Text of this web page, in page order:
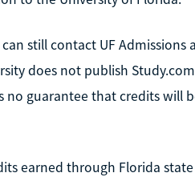
still contact UF Admissions
does not publish Study.com
guarantee that credits will
earned through Florida state